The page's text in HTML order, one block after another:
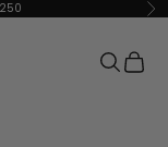
Search
Cart